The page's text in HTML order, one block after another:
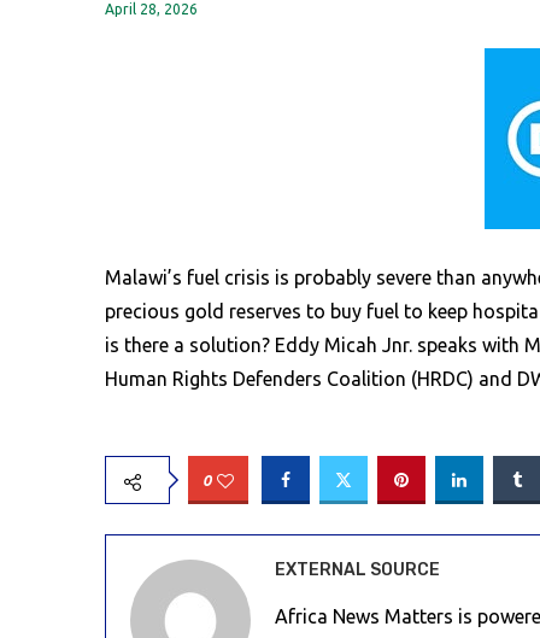
April 28, 2026
Malawi’s fuel crisis is probably severe than
precious gold reserves to buy fuel to keep
is there a solution? Eddy Micah Jnr. speaks with
Human Rights Defenders Coalition (HRDC) and
0
EXTERNAL SOURCE
Africa News Matters is